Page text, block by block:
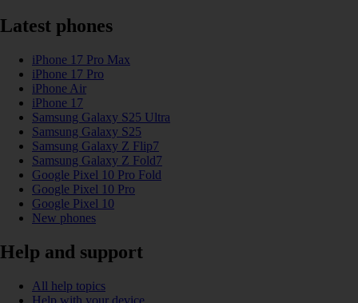
Latest phones
iPhone 17 Pro Max
iPhone 17 Pro
iPhone Air
iPhone 17
Samsung Galaxy S25 Ultra
Samsung Galaxy S25
Samsung Galaxy Z Flip7
Samsung Galaxy Z Fold7
Google Pixel 10 Pro Fold
Google Pixel 10 Pro
Google Pixel 10
New phones
Help and support
All help topics
Help with your device